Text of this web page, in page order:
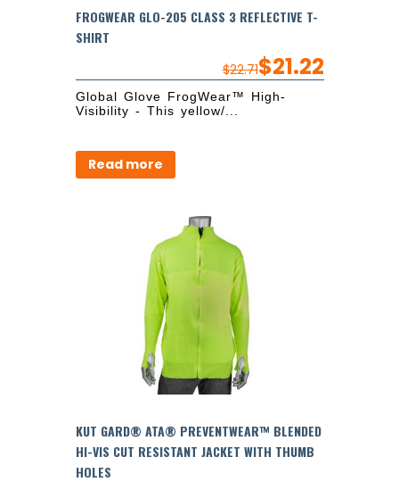
FROGWEAR GLO-205 CLASS 3 REFLECTIVE T-
SHIRT
$22.71$21.22
Global Glove FrogWear™ High-
Visibility - This yellow/...
Read more
KUT GARD® ATA® PREVENTWEAR™ BLENDED
HI-VIS CUT RESISTANT JACKET WITH THUMB
HOLES